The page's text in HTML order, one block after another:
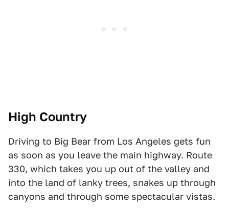
High Country
Driving to Big Bear from Los Angeles gets fun
as soon as you leave the main highway. Route
330, which takes you up out of the valley and
into the land of lanky trees, snakes up through
canyons and through some spectacular vistas.